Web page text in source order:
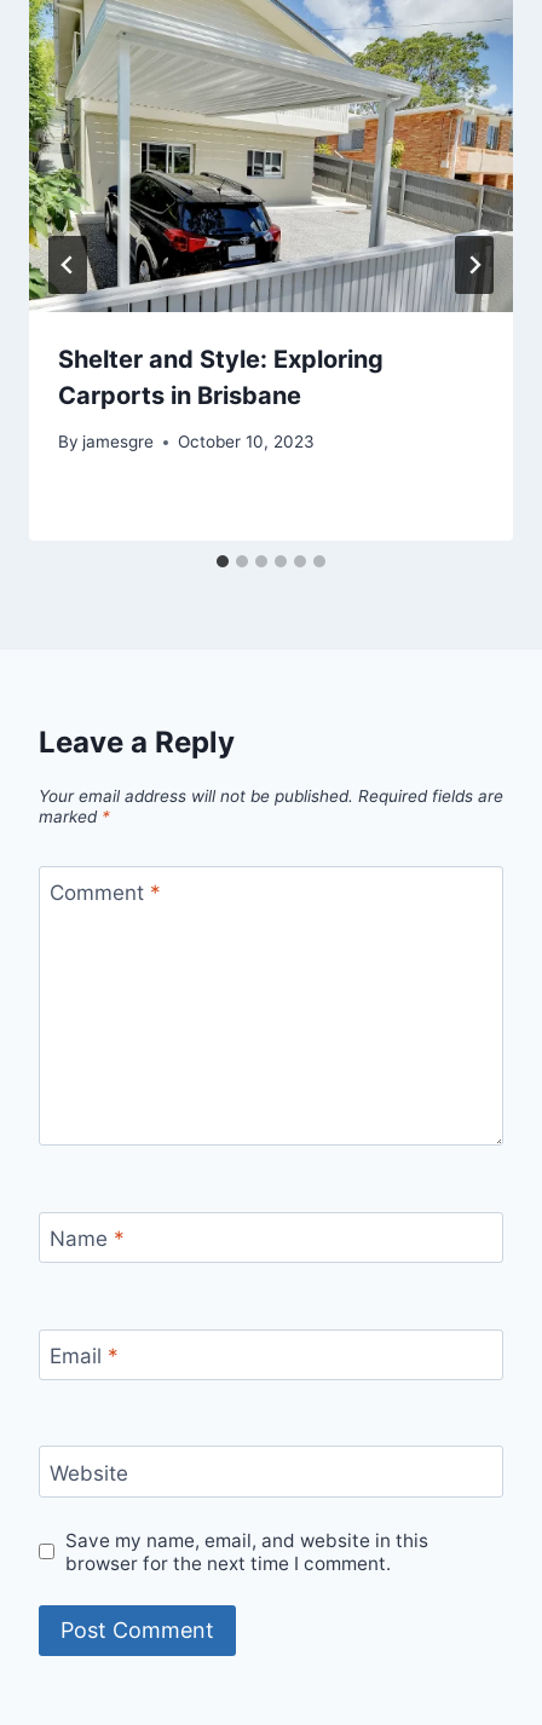
Shelter and Style: Exploring
Carports in Brisbane
By jamesgre October 10, 2023
Leave a Reply
Your email address will not be published. Required fields are
marked *
Comment *
Name *
Email *
Website
Save my name, email, and website in this
browser for the next time I comment.